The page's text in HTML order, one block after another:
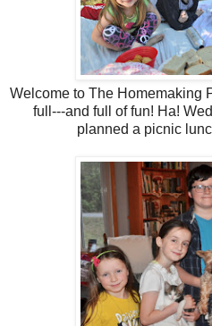
Welcome to The Homemaking
full---and full of fun! Ha!
planned a picnic